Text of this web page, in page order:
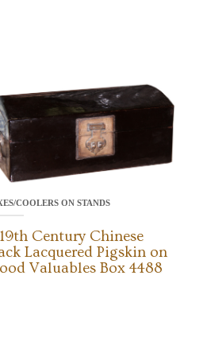
COOLERS ON STANDS
Century Chinese
Lacquered Pigskin on
Valuables Box 4488